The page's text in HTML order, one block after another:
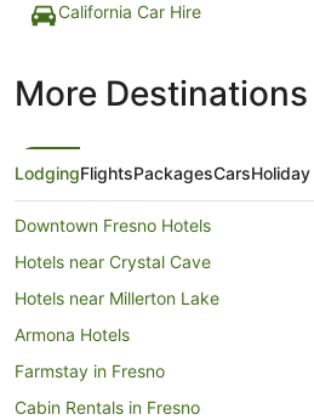
California Car Hire
More Destinations
LodgingFlightsPackagesCars
Downtown Fresno Hotels
Hotels near Crystal Cave
Hotels near Millerton Lake
Armona Hotels
Farmstay in Fresno
Cabin Rentals in Fresno